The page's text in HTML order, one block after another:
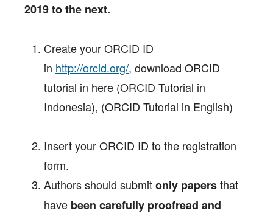
2019 to the next.
Create your ORCID ID
in http://orcid.org/, download ORCID
tutorial in here (ORCID Tutorial in
Indonesia), (ORCID Tutorial in English)
Insert your ORCID ID to the registration
form.
Authors should submitonly papersthat
have been carefully proofread and